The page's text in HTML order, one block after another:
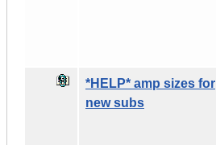
*HELP* amp sizes for
new subs